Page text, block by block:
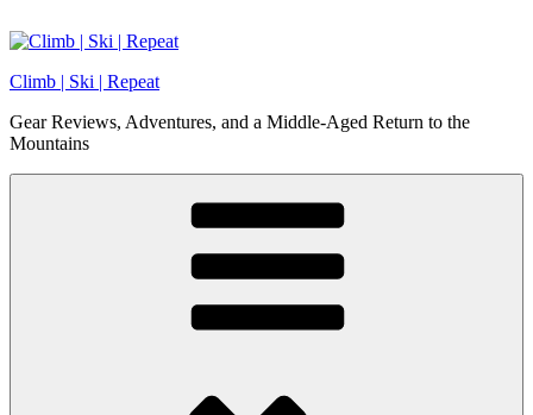
to
Climb | Ski | Repeat
Gear Reviews, Adventures, and a Middle-Aged Return to the
Mountains